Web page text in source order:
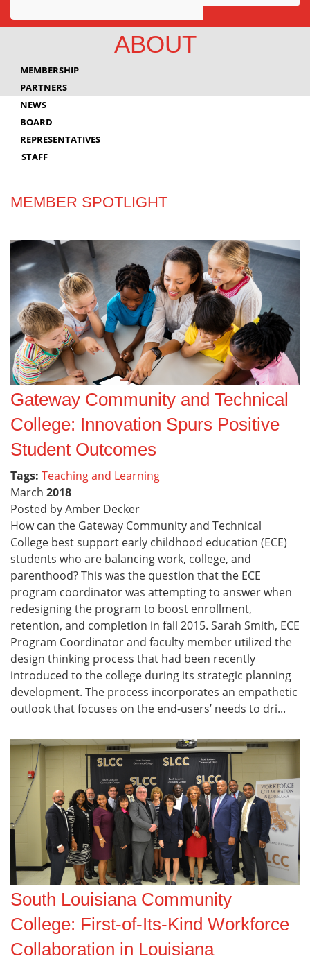
Awards
Innovation
ABOUT
MEMBERSHIP
PARTNERS
NEWS
BOARD
REPRESENTATIVES
STAFF
MEMBER SPOTLIGHT
Gateway Community and Technical
College: Innovation Spurs Positive
Student Outcomes
Tags: Teaching and Learning
March 2018
Posted by Amber Decker
How can the Gateway Community and Technical
College best support early childhood education (ECE)
students who are balancing work, college, and
parenthood? This was the question that the ECE
program coordinator was attempting to answer when
redesigning the program to boost enrollment,
retention, and completion in fall 2015. Sarah Smith, ECE
Program Coordinator and faculty member utilized the
design thinking process that had been recently
introduced to the college during its strategic planning
development. The process incorporates an empathetic
outlook that focuses on the end-users’ needs to dri...
South Louisiana Community
College: First-of-Its-Kind Workforce
Collaboration in Louisiana